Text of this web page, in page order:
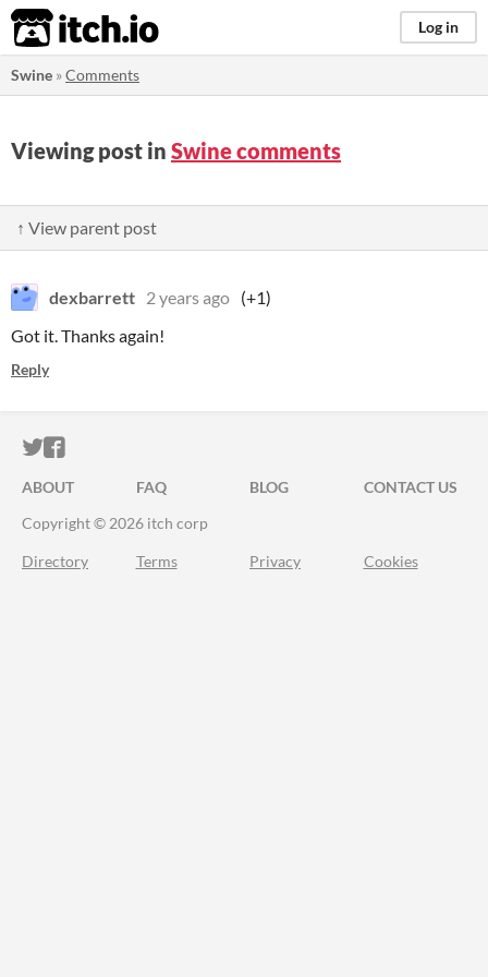
itch.io Log in
Swine »Comments
Viewing post in Swine comments
↑ View parent post
dexbarrett 2 years ago (+1)
Got it. Thanks again!
Reply
ITCH.IO ON TWITTER
ITCH.IO ON FACEBOOK
ABOUT FAQ BLOG
CONTACT US
Copyright © 2026 itch corp
Directory Terms Privacy Cookies